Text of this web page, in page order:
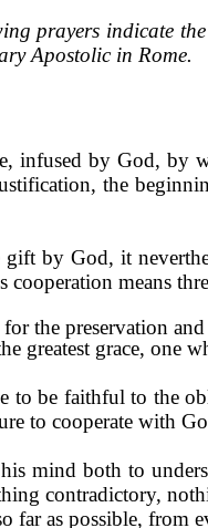
prayers in­dicate
Apostolic in Rome.
infused by God, by
the
by God, it
cooperation means
the preser­vation
greatest grace, one
to be faithful to the
to cooperate with
mind both to
contradic­tory,
far as possible, from